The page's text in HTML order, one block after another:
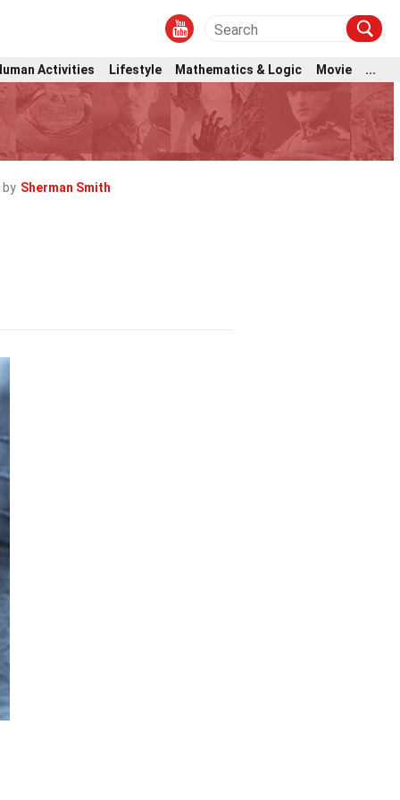
Activities Lifestyle Mathematics & Logic Movie ...
by Sherman Smith